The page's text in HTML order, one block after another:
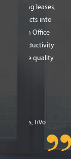
our
while
our
our
first class.